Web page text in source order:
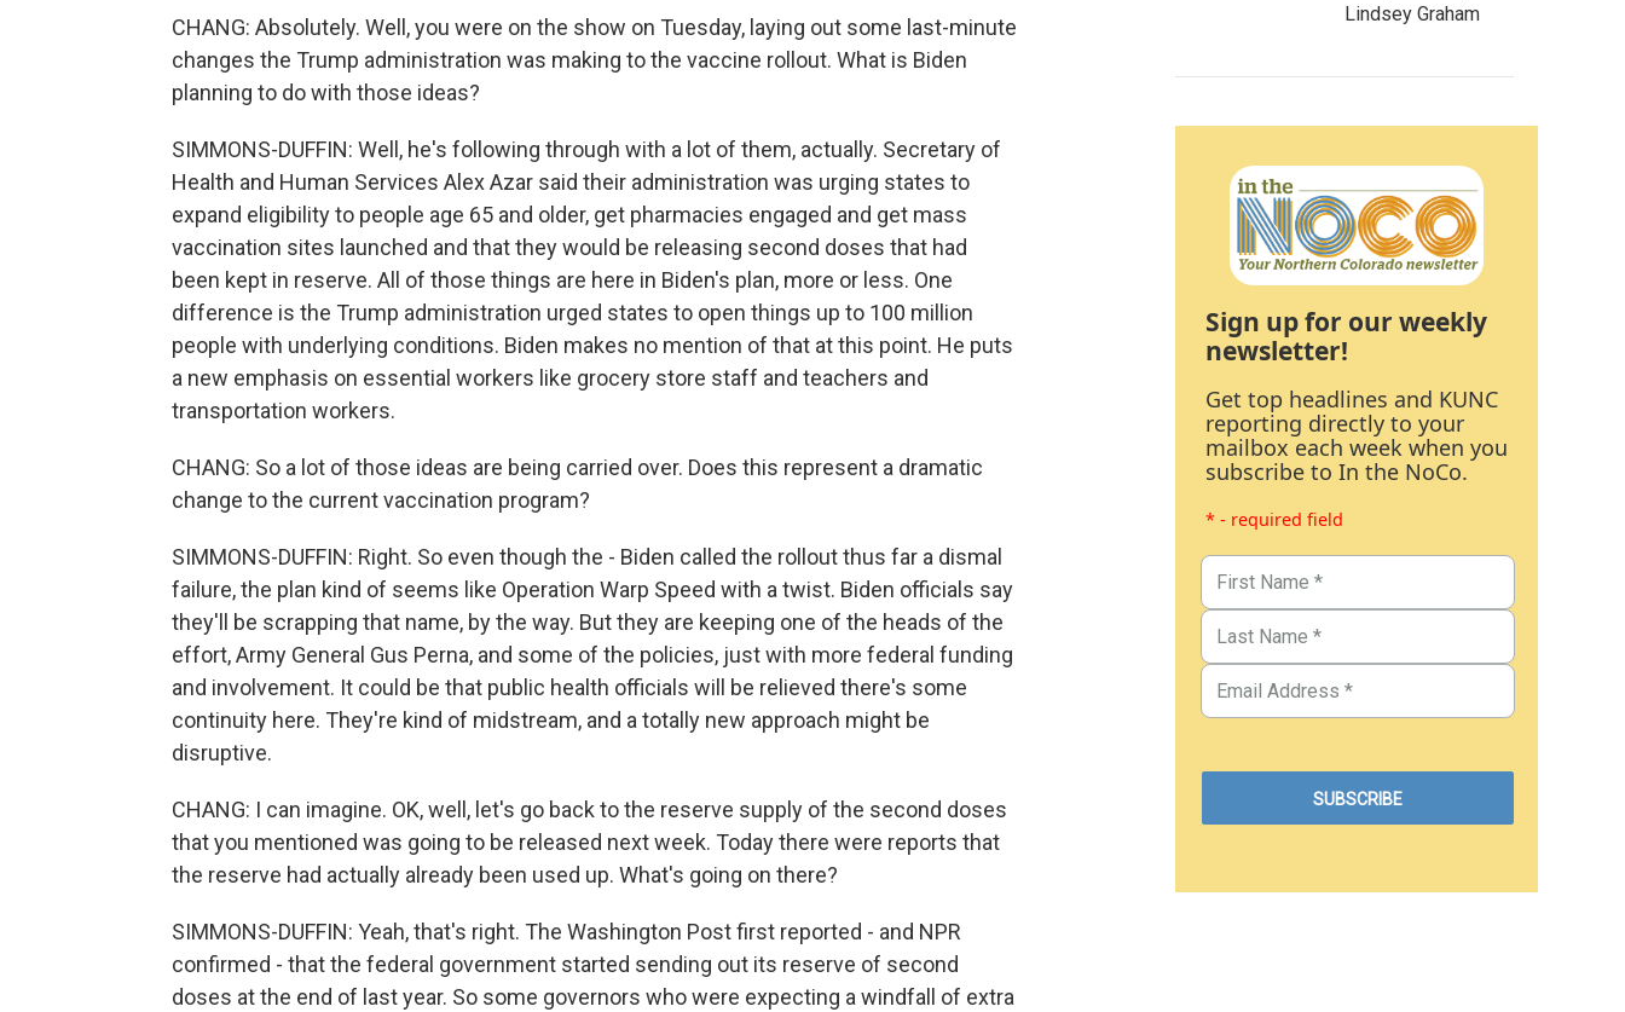
CHANG: Absolutely. Well, you were on the show on Tuesday, laying out some last-minute
changes the Trump administration was making to the vaccine rollout. What is Biden
planning to do with those ideas?
SIMMONS-DUFFIN: Well, he's following through with a lot of them, actually. Secretary of
Health and Human Services Alex Azar said their administration was urging states to
expand eligibility to people age 65 and older, get pharmacies engaged and get mass
vaccination sites launched and that they would be releasing second doses that had
been kept in reserve. All of those things are here in Biden's plan, more or less. One
difference is the Trump administration urged states to open things up to 100 million
people with underlying conditions. Biden makes no mention of that at this point. He puts
a new emphasis on essential workers like grocery store staff and teachers and
transportation workers.
CHANG: So a lot of those ideas are being carried over. Does this represent a dramatic
change to the current vaccination program?
SIMMONS-DUFFIN: Right. So even though the - Biden called the rollout thus far a dismal
failure, the plan kind of seems like Operation Warp Speed with a twist. Biden officials say
they'll be scrapping that name, by the way. But they are keeping one of the heads of the
effort, Army General Gus Perna, and some of the policies, just with more federal funding
and involvement. It could be that public health officials will be relieved there's some
continuity here. They're kind of midstream, and a totally new approach might be
disruptive.
CHANG: I can imagine. OK, well, let's go back to the reserve supply of the second doses
that you mentioned was going to be released next week. Today there were reports that
the reserve had actually already been used up. What's going on there?
SIMMONS-DUFFIN: Yeah, that's right. The Washington Post first reported - and NPR
confirmed - that the federal government started sending out its reserve of second
doses at the end of last year. So some governors who were expecting a windfall of extra
Lindsey Graham
Sign up for our weekly
newsletter!
Get top headlines and KUNC
reporting directly to your
mailbox each week when you
subscribe to In the NoCo.
* - required field